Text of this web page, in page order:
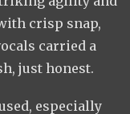
crisp snap,
carried a
just honest.
especially